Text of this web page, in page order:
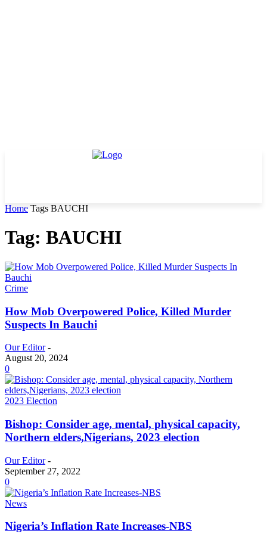
Home Tags BAUCHI
Tag: BAUCHI
Crime
How Mob Overpowered Police, Killed Murder
Suspects In Bauchi
Our Editor -
August 20, 2024
0
2023 Election
Bishop: Consider age, mental, physical capacity,
Northern elders,Nigerians, 2023 election
Our Editor -
September 27, 2022
0
News
Nigeria’s Inflation Rate Increases-NBS